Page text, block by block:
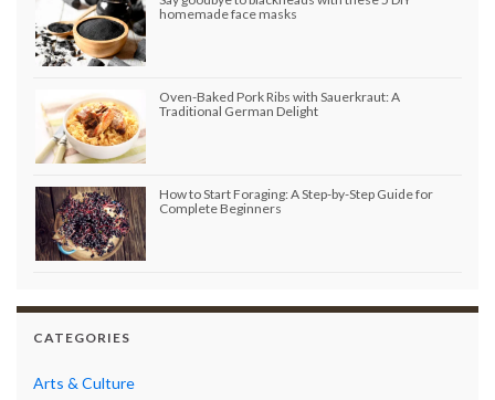
homemade face masks
Oven-Baked Pork Ribs with Sauerkraut: A
Traditional German Delight
How to Start Foraging: A Step-by-Step Guide for
Complete Beginners
CATEGORIES
Arts & Culture